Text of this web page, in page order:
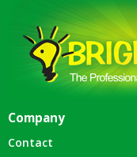
Company
Contact